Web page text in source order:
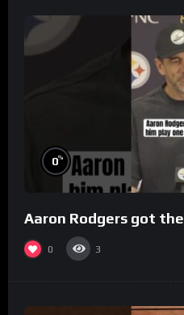
0%
Aaron Rodgers got
0 3